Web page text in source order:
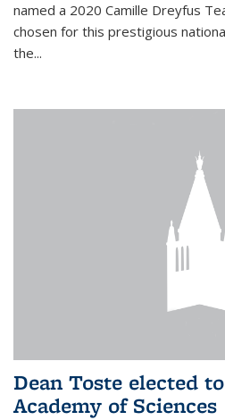
named a 2020 Camille Dreyfus
chosen for this prestigious
the...
Dean Toste elected
Academy of Sciences